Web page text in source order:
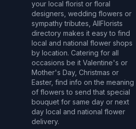
your local florist or floral
designers, wedding flowers or
sympathy tributes, AllFlorists
directory makes it easy to find
local and national flower shops
by location. Catering for all
occasions be it Valentine's or
Mother's Day, Christmas or
Easter, find info on the meaning
of flowers to send that special
bouquet for same day or next
day local and national flower
delivery.